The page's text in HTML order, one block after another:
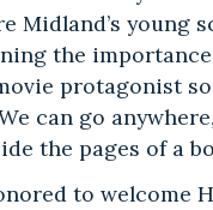
Midland’s young
the
protagonist
can go
the pages of a
to welcome